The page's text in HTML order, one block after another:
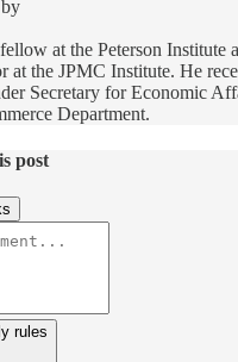
at the Peterson Institute
at the JPMC Institute. He
Secretary for Economic
Department.
post
reply rules